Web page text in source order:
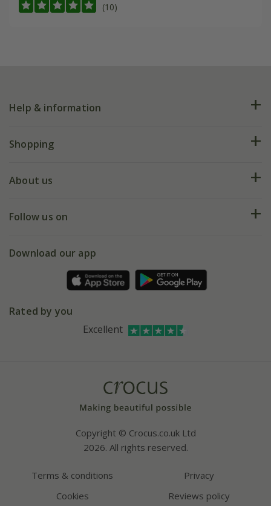
(10)
Help & information
FAQs
My account
Shopping
Deliveries
Gift wrapping
Refer a friend
About us
Our history
Affiliates
Follow us on
Facebook
Instagram
Download our app
Rated by you
Excellent
Copyright © Crocus.co.uk Ltd
2026. All rights reserved.
Terms & conditions
Privacy
Cookies
Reviews policy